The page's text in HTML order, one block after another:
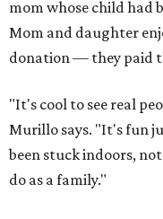
mom whose child had
Mom and daughter
donation — they paid
"It's cool to see real
Murillo says. "It's fun
been stuck indoors,
do as a family."